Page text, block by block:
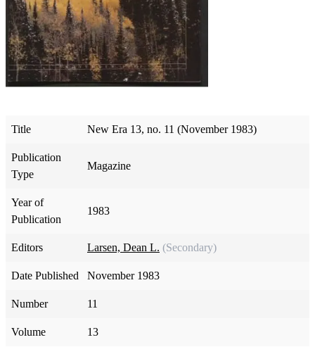
Title New Era 13, no. 11 (November 1983)
Publication
Type
Magazine
Year of
Publication
1983
Editors Larsen, Dean L. (Secondary)
Date Published November 1983
Number 11
Volume 13